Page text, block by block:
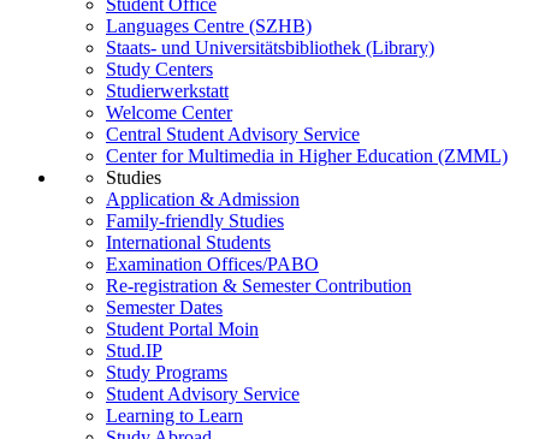
Languages Centre (SZHB)
Staats- und Universitätsbibliothek (Library)
Study Centers
Studierwerkstatt
Welcome Center
Central Student Advisory Service
Center for Multimedia in Higher Education (ZMML)
Studies
Application & Admission
Family-friendly Studies
International Students
Examination Offices/PABO
Re-registration & Semester Contribution
Semester Dates
Student Portal Moin
Stud.IP
Study Programs
Student Advisory Service
Learning to Learn